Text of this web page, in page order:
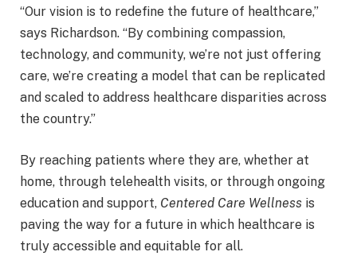
“Our vision is to redefine the future of healthcare,”
says Richardson. “By combining compassion,
technology, and community, we’re not just offering
care, we’re creating a model that can be replicated
and scaled to address healthcare disparities across
the country.”
By reaching patients where they are, whether at
home, through telehealth visits, or through ongoing
education and support, Centered Care Wellness is
paving the way for a future in which healthcare is
truly accessible and equitable for all.